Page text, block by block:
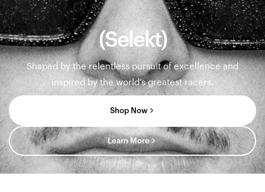
(Selekt)
Shaped by the relentless pursuit of excellence and
inspired by the world’s greatest racers.
Shop Now
Learn More